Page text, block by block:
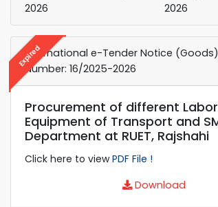
2026
2026
Expired
International e-Tender Notice
Number: 16/2025-2026
Procurement of different
Equipment of Transport and
Department at RUET, Rajshahi
Click here to viewPDF File !
Download